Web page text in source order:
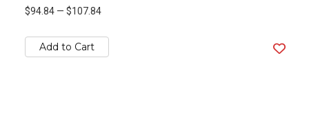
$94.84 — $107.84
Add to Cart